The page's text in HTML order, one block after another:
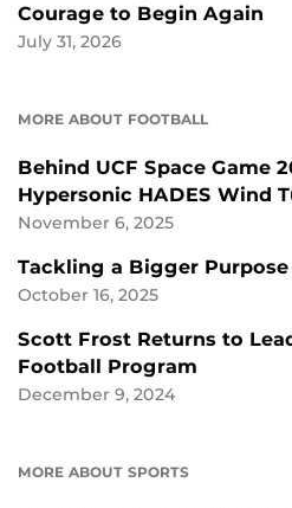
Courage to Begin Again
July 31, 2026
MORE ABOUT FOOTBALL
Behind UCF Space Game
Hypersonic HADES Wind
November 6, 2025
Tackling a Bigger Purpose
October 16, 2025
Scott Frost Returns to
Football Program
December 9, 2024
MORE ABOUT SPORTS